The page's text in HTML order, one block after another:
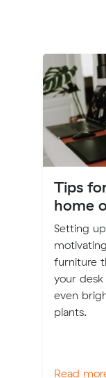
Tips
home
Setting
furniture
your
even
plants.
Read